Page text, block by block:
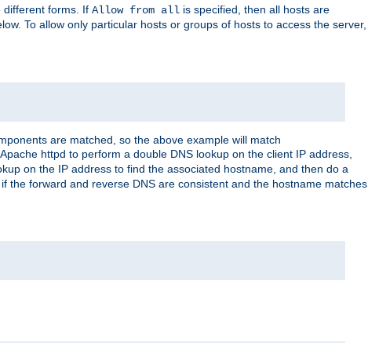
different forms. If Allow from all is specified, then all hosts are
To allow only particular hosts or groups of hosts to access the server,
are matched, so the above example will match
httpd to perform a double DNS lookup on the client IP address,
on the IP address to find the associated hostname, and then do a
forward and reverse DNS are consistent and the hostname matches